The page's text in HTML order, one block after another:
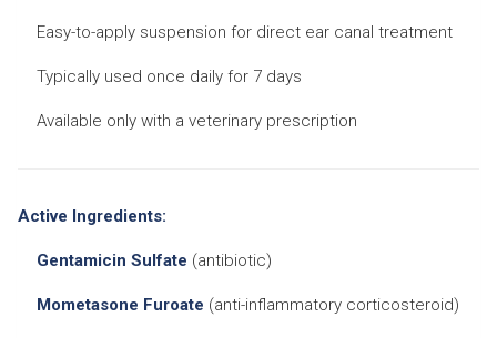
Easy-to-apply suspension for direct ear canal treatment
Typically used once daily for 7 days
Available only with a veterinary prescription
Active Ingredients:
Gentamicin Sulfate (antibiotic)
Mometasone Furoate (anti-inflammatory corticosteroid)